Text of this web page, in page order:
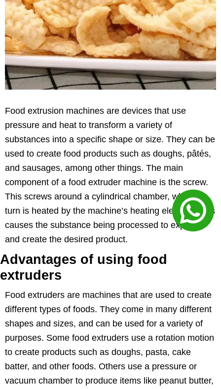
Food extrusion machines are devices that use
pressure and heat to transform a variety of
substances into a specific shape or size. They can be
used to create food products such as doughs, pâtés,
and sausages, among other things. The main
component of a food extruder machine is the screw.
This screws around a cylindrical chamber, which in
turn is heated by the machine’s heating element. This
causes the substance being processed to expand
and create the desired product.
Advantages of using food
extruders
Food extruders are machines that are used to create
different types of foods. They come in many different
shapes and sizes, and can be used for a variety of
purposes. Some food extruders use a rotation motion
to create products such as doughs, pasta, cake
batter, and other foods. Others use a pressure or
vacuum chamber to produce items like peanut butter,